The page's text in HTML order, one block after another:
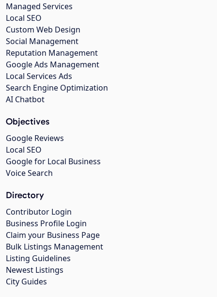
Managed Services
Local SEO
Custom Web Design
Social Management
Reputation Management
Google Ads Management
Local Services Ads
Search Engine Optimization
AI Chatbot
Objectives
Google Reviews
Local SEO
Google for Local Business
Voice Search
Directory
Contributor Login
Business Profile Login
Claim your Business Page
Bulk Listings Management
Listing Guidelines
Newest Listings
City Guides